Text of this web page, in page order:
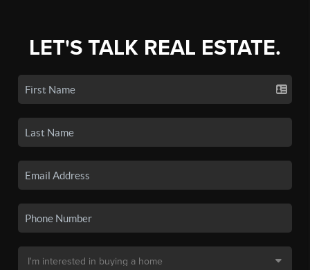
LET'S TALK REAL ESTATE.